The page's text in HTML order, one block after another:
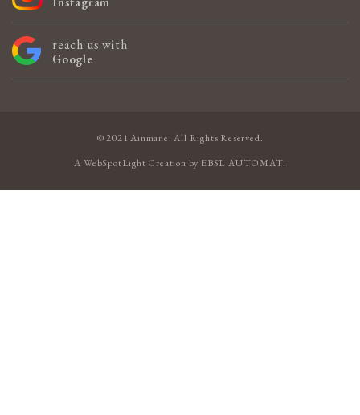
reach us with
Google
© 2021 Ainmane. All Rights Reserved.
AWebSpotLight Creation by EBSL AUTOMAT.